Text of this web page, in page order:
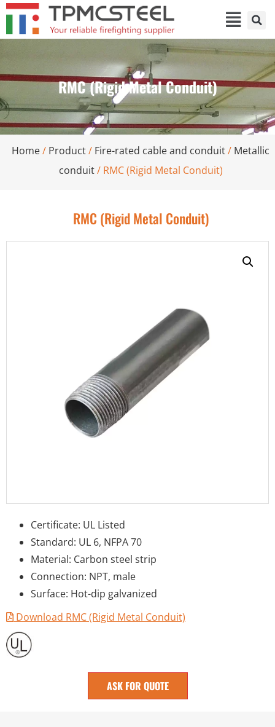
RMC (Rigid Metal Conduit)
Home/ Product/ Fire-rated cable and conduit/ Metallic
conduit/ RMC (Rigid Metal Conduit)
RMC (Rigid Metal Conduit)
Certificate: UL Listed
Standard: UL 6, NFPA 70
Material: Carbon steel strip
Connection: NPT, male
Surface: Hot-dip galvanized
Download RMC (Rigid Metal Conduit)
ASK FOR QUOTE